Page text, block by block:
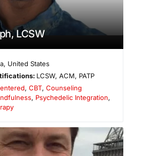
LCSW
, United States
LCSW, ACM, PATP
,CBT,Counseling
, Psychedelic Integration,